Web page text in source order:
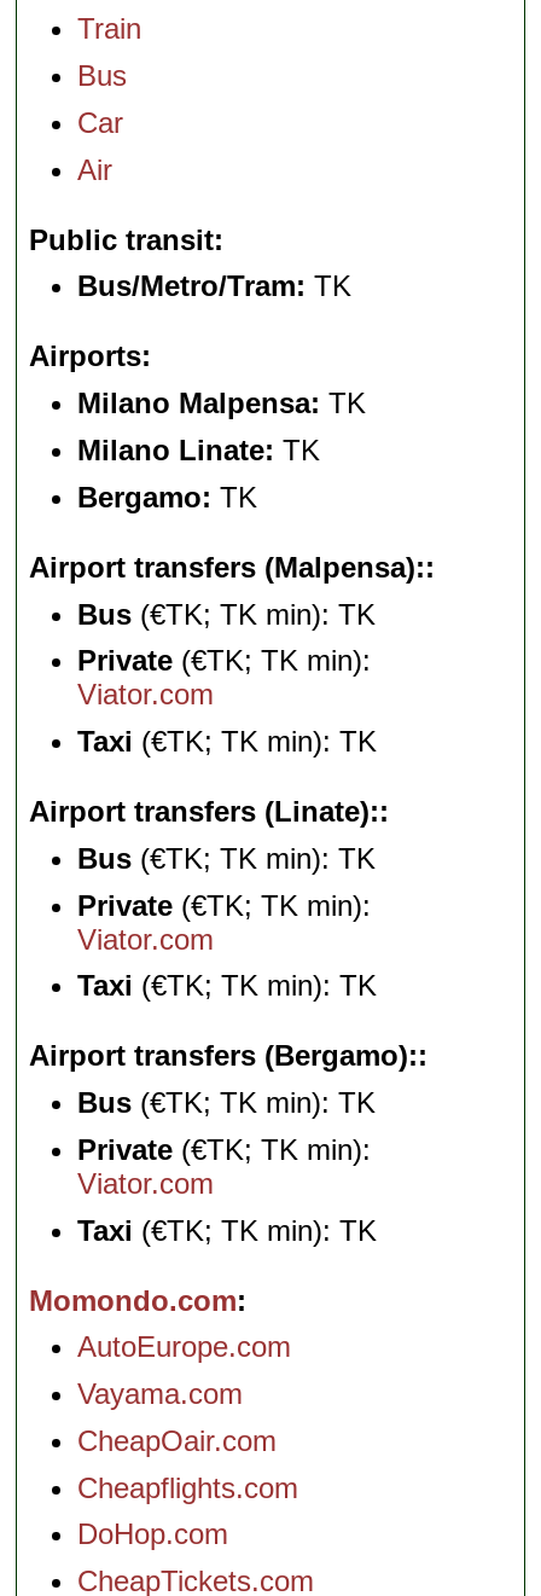
Train
Bus
Car
Air
Public transit
Bus/Metro/Tram: TK
Airports
Milano Malpensa: TK
Milano Linate: TK
Bergamo: TK
Airport transfers (Malpensa):
Bus (€TK; TK min): TK
Private (€TK; TK min):
Viator.com
Taxi (€TK; TK min): TK
Airport transfers (Linate):
Bus (€TK; TK min): TK
Private (€TK; TK min):
Viator.com
Taxi (€TK; TK min): TK
Airport transfers (Bergamo):
Bus (€TK; TK min): TK
Private (€TK; TK min):
Viator.com
Taxi (€TK; TK min): TK
Momondo.com
AutoEurope.com
Vayama.com
CheapOair.com
Cheapflights.com
DoHop.com
CheapTickets.com